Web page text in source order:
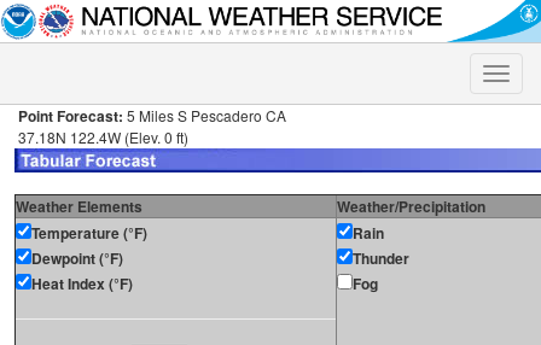
Toggle
Point Forecast: 5 Miles S Pescadero CA
37.18N 122.4W (Elev. 0 ft)
Weather Elements
Weather/Precipitation
Temperature (°F)
Dewpoint (°F)
Heat Index (°F)
Rain
Thunder
Fog